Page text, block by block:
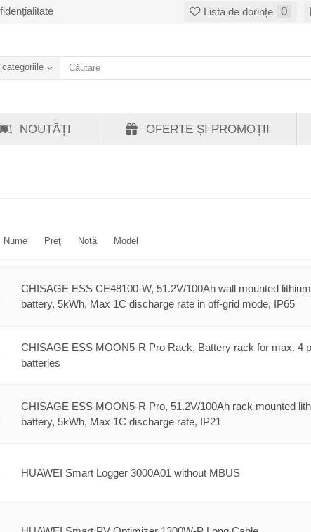
Lista de dorințe 0
categoriile
NOUTĂȚI OFERTE ȘI PROMOȚII
Nume Preţ Notă Model
CHISAGE ESS CE48100-W, 51.2V/100Ah wall mounted lithium
battery, 5kWh, Max 1C discharge rate in off-grid mode, IP65
CHISAGE ESS MOON5-R Pro Rack, Battery rack for max. 4
batteries
CHISAGE ESS MOON5-R Pro, 51.2V/100Ah rack mounted
battery, 5kWh, Max 1C discharge rate, IP21
HUAWEI Smart Logger 3000A01 without MBUS